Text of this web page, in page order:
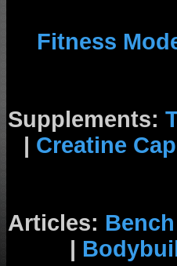
Fitness
Supplements:
| Creatine
Articles:
|